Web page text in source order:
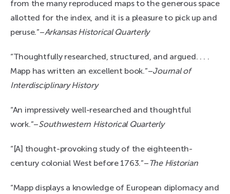
from the many reproduced maps to the generous space
allotted for the index, and it is a pleasure to pick up and
peruse.”–Arkansas Historical Quarterly
“Thoughtfully researched, structured, and argued. . . .
Mapp has written an excellent book.”–Journal of
Interdisciplinary History
“An impressively well-researched and thoughtful
work.”–Southwestern Historical Quarterly
“[A] thought-provoking study of the eighteenth-
century colonial West before 1763.”–The Historian
“Mapp displays a knowledge of European diplomacy and